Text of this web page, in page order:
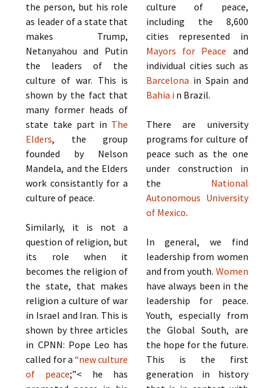
the person, but his role
as leader of a state that
makes Trump,
Netanyahou and Putin
the leaders of the
culture of war. This is
shown by the fact that
many former heads of
state take part in The
Elders, the group
founded by Nelson
Mandela, and the Elders
work consistantly for a
culture of peace.
Similarly, it is not a
question of religion, but
its role when it
becomes the religion of
the state, that makes
religion a culture of war
in Israel and Iran. This is
shown by three articles
in CPNN: Pope Leo has
called for a“new culture
of peace;”< he has
culture of peace,
including the 8,600
cities represented in
Mayors for Peace and
individual cities such as
Barcelona in Spain and
Bahia in Brazil.
There are university
programs for culture of
peace such as the one
under construction in
the National
Autonomous University
of Mexico.
In general, we find
leadership from women
and from youth. Women
have always been in the
leadership for peace.
Youth, especially from
the Global South, are
the hope for the future.
This is the first
generation in history